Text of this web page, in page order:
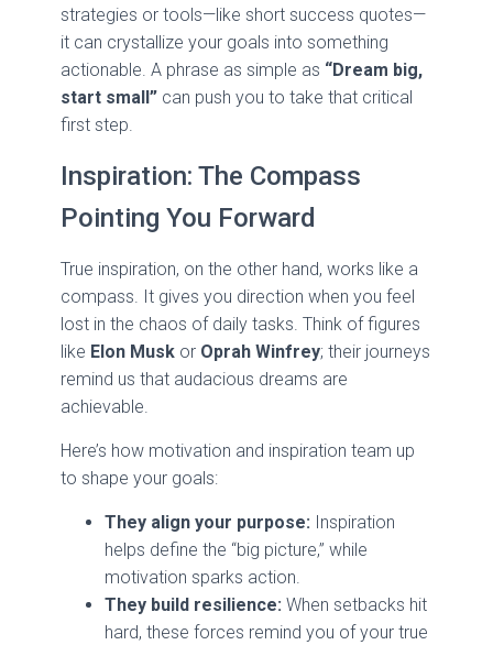
strategies or tools—like short success quotes—
it can crystallize your goals into something
actionable. A phrase as simple as “Dream big,
start small” can push you to take that critical
first step.
Inspiration: The Compass
Pointing You Forward
True inspiration, on the other hand, works like a
compass. It gives you direction when you feel
lost in the chaos of daily tasks. Think of figures
like Elon Musk or Oprah Winfrey; their journeys
remind us that audacious dreams are
achievable.
Here’s how motivation and inspiration team up
to shape your goals:
They align your purpose: Inspiration
helps define the “big picture,” while
motivation sparks action.
They build resilience: When setbacks hit
hard, these forces remind you of your true